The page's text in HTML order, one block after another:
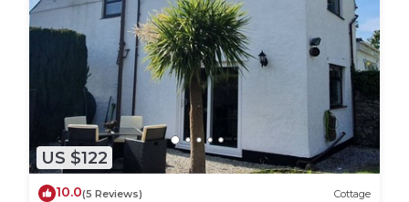
US $122
10.0(5 Reviews) Cottage